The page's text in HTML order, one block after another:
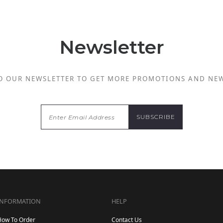
Newsletter
OUR NEWSLETTER TO GET MORE PROMOTIONS AND
To Order
HELP
Contact Us